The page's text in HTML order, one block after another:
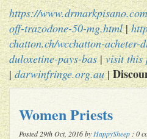
https://
off-trazodone-50-mg.html|
chatton.ch/wcchatton-acheter-
duloxetine-pays-bas|visit this
|darwinfringe.org.au|
Women Priests
Posted 29th Oct, 2016 by HappySheep : 0